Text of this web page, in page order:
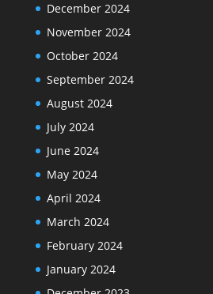
December 2024
November 2024
October 2024
September 2024
August 2024
July 2024
June 2024
May 2024
April 2024
March 2024
February 2024
January 2024